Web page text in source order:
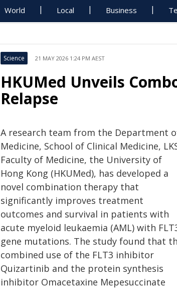
World Local Business
Science 21 MAY 2026 1:24 PM AEST
HKUMed Unveils
Relapse
A research team from the Department
Medicine, School of Clinical Medicine,
Faculty of Medicine, the University of
Hong Kong (HKUMed), has developed a
novel combination therapy that
significantly improves treatment
outcomes and survival in patients with
acute myeloid leukaemia (AML) with
gene mutations. The study found that
combined use of the FLT3 inhibitor
Quizartinib and the protein synthesis
inhibitor Omacetaxine Mepesuccinate